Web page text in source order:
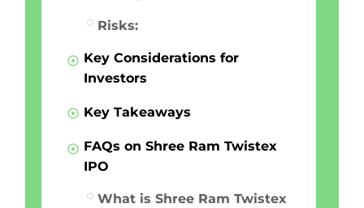
Risks:
Key Considerations for
Investors
Key Takeaways
FAQs on Shree Ram Twistex
IPO
What is Shree Ram Twistex